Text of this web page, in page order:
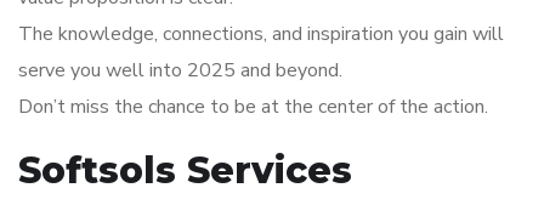
The knowledge, connections, and inspiration you gain will
serve you well into 2025 and beyond.
Don’t miss the chance to be at the center of the action.
Softsols Services